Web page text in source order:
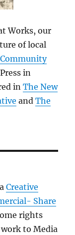
Works, our
of local
in
inThe New
andThe
Creative
Share
rights
to Media